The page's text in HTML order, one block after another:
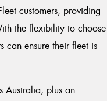
customers, providing
the flexibility to choose
can ensure their fleet is
Australia, plus an